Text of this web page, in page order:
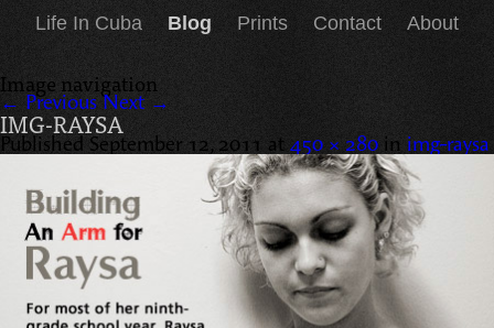
Life In Cuba Blog Prints Contact About
Image navigation
← Previous Next →
IMG-RAYSA
Published September 12, 2011 at 450 × 280 in img-raysa